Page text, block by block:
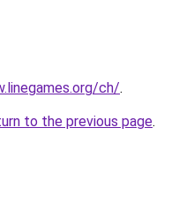
ch/.
to the previous page.